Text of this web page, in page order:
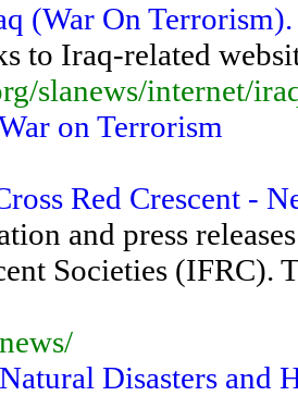
(War On
to Iraq-related
slanews/internet/
on Terrorism
Red Crescent -
and press
Societies (IFRC).
Natural Disasters and